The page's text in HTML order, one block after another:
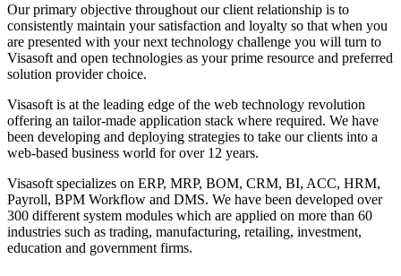
Our primary objective throughout our client relationship is to
consistently maintain your satisfaction and loyalty so that when you
are presented with your next technology challenge you will turn to
Visasoft and open technologies as your prime resource and preferred
solution provider choice.
Visasoft is at the leading edge of the web technology revolution
offering an tailor-made application stack where required. We have
been developing and deploying strategies to take our clients into a
web-based business world for over 12 years.
Visasoft specializes on ERP, MRP, BOM, CRM, BI, ACC, HRM,
Payroll, BPM Workflow and DMS. We have been developed over
300 different system modules which are applied on more than 60
industries such as trading, manufacturing, retailing, investment,
education and government firms.